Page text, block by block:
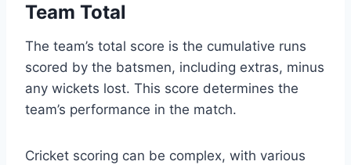
Team Total
The team’s total score is the cumulative runs
scored by the batsmen, including extras, minus
any wickets lost. This score determines the
team’s performance in the match.
Cricket scoring can be complex, with various